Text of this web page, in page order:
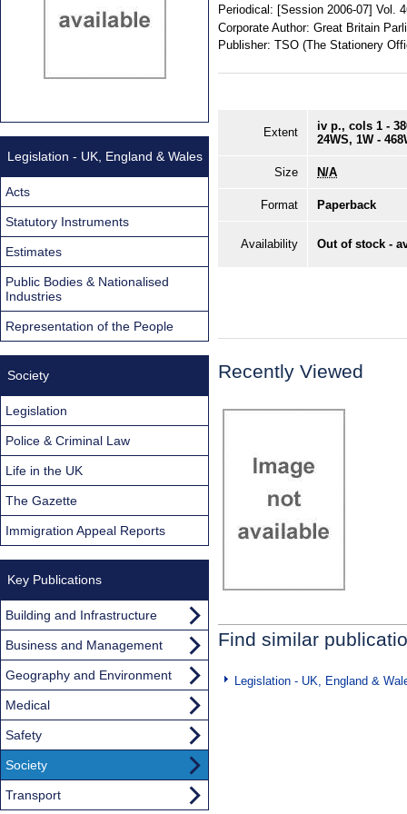
Periodical: [Session 2006-07] Vol.
Corporate Author: Great Britain
Publisher: TSO (The Stationery
Extent
iv p., cols 1 -
24WS, 1W -
Size N/A
Format Paperback
Availability Out of stock -
Recently Viewed
Find similar
Legislation - UK, England &
Legislation - UK, England & Wales
Acts
Statutory Instruments
Estimates
Public Bodies & Nationalised
Industries
Representation of the People
Society
Legislation
Police & Criminal Law
Life in the UK
The Gazette
Immigration Appeal Reports
Key Publications
Building and Infrastructure
Business and Management
Geography and Environment
Medical
Safety
Society
Transport